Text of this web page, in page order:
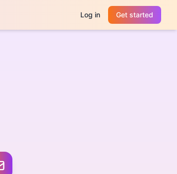
Log in Get started